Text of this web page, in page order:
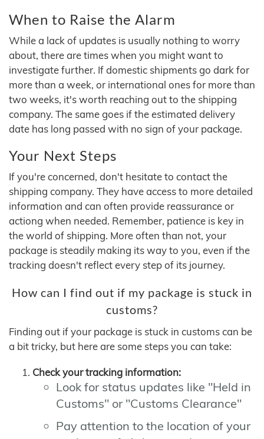
When to Raise the Alarm
While a lack of updates is usually nothing to worry
about, there are times when you might want to
investigate further. If domestic shipments go dark for
more than a week, or international ones for more than
two weeks, it's worth reaching out to the shipping
company. The same goes if the estimated delivery
date has long passed with no sign of your package.
Your Next Steps
If you're concerned, don't hesitate to contact the
shipping company. They have access to more detailed
information and can often provide reassurance or
actiong when needed. Remember, patience is key in
the world of shipping. More often than not, your
package is steadily making its way to you, even if the
tracking doesn't reflect every step of its journey.
How can I find out if my package is stuck in
customs?
Finding out if your package is stuck in customs can be
a bit tricky, but here are some steps you can take:
Check your tracking information:
Look for status updates like "Held in
Customs" or "Customs Clearance"
Pay attention to the location of your